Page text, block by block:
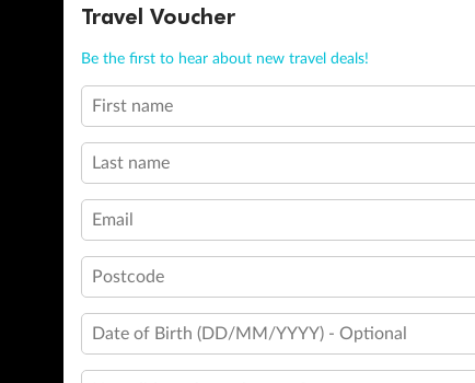
Travel Voucher
Be the first to hear about new travel deals!
First name
Last name
Email
Postcode
Date of Birth (DD/MM/YYYY) - Optional